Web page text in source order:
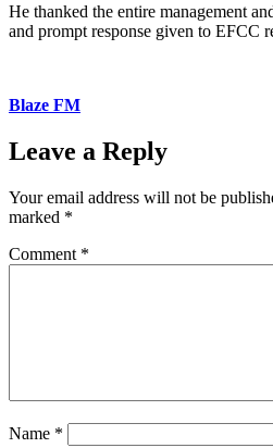
He thanked the entire management
and prompt response given to EFCC
Blaze FM
Leave a Reply
Your email address will not be
marked *
Comment *
Name *